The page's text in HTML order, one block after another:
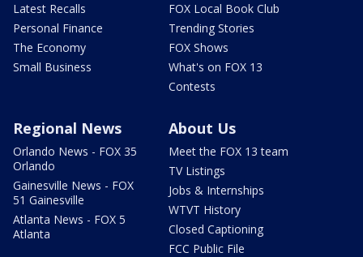
Latest Recalls
Personal Finance
The Economy
Small Business
FOX Local Book Club
Trending Stories
FOX Shows
What's on FOX 13
Contests
Regional News
Orlando News - FOX 35
Orlando
Gainesville News - FOX
51 Gainesville
Atlanta News - FOX 5
Atlanta
About Us
Meet the FOX 13 team
TV Listings
Jobs & Internships
WTVT History
Closed Captioning
FCC Public File